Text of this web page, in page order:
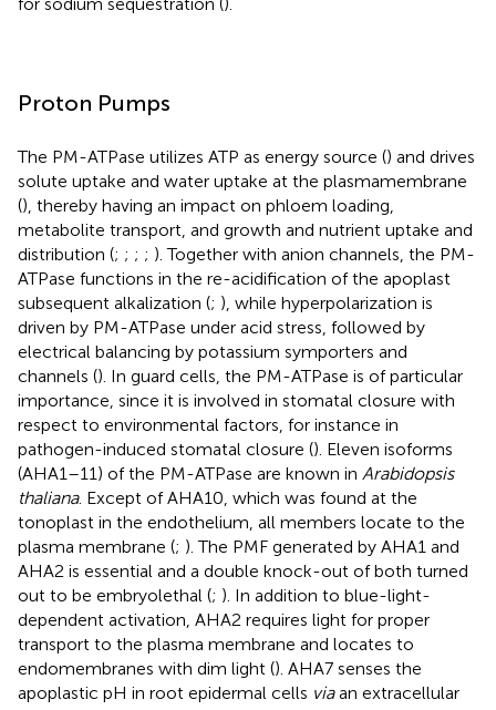
Proton Pumps
The PM-ATPase utilizes ATP as energy source () and drives
solute uptake and water uptake at the plasmamembrane
(), thereby having an impact on phloem loading,
metabolite transport, and growth and nutrient uptake and
distribution (; ; ; ; ). Together with anion channels, the PM-
ATPase functions in the re-acidification of the apoplast
subsequent alkalization (; ), while hyperpolarization is
driven by PM-ATPase under acid stress, followed by
electrical balancing by potassium symporters and
channels (). In guard cells, the PM-ATPase is of particular
importance, since it is involved in stomatal closure with
respect to environmental factors, for instance in
pathogen-induced stomatal closure (). Eleven isoforms
(AHA1–11) of the PM-ATPase are known in Arabidopsis
thaliana. Except of AHA10, which was found at the
tonoplast in the endothelium, all members locate to the
plasma membrane (; ). The PMF generated by AHA1 and
AHA2 is essential and a double knock-out of both turned
out to be embryolethal (; ). In addition to blue-light-
dependent activation, AHA2 requires light for proper
transport to the plasma membrane and locates to
endomembranes with dim light (). AHA7 senses the
apoplastic pH in root epidermal cells viaan extracellular